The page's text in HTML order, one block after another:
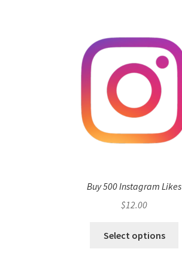
Buy 500 Instagram Likes
$12.00
Select options